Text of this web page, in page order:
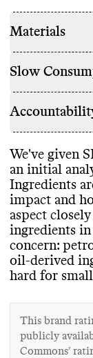
Materials
Slow
We've given
an initial
Ingredients
impact and
aspect
ingredients
concern:
oil-derived
hard for
This brand
publicly
Commons’